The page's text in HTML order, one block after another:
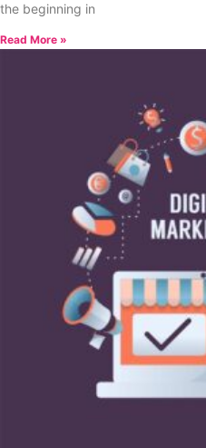
the beginning in
Read More »